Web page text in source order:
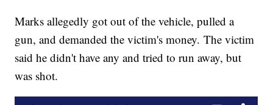
Marks allegedly got out of the vehicle, pulled a
gun, and demanded the victim's money. The victim
said he didn't have any and tried to run away, but
was shot.